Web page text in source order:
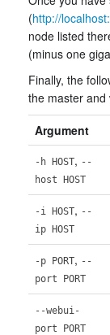
(http://
node listed
(minus one
Finally, the
the master and
Argument
-h HOST, --
host HOST
-i HOST, --
ip HOST
-p PORT, --
port PORT
--webui-
port PORT